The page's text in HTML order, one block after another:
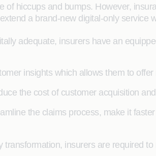
of hiccups and bumps. However,
a brand-new digital-only
adequate, insurers have an
insights which allows them to
the cost of customer acquisition
the claims process, make it
insurers are required